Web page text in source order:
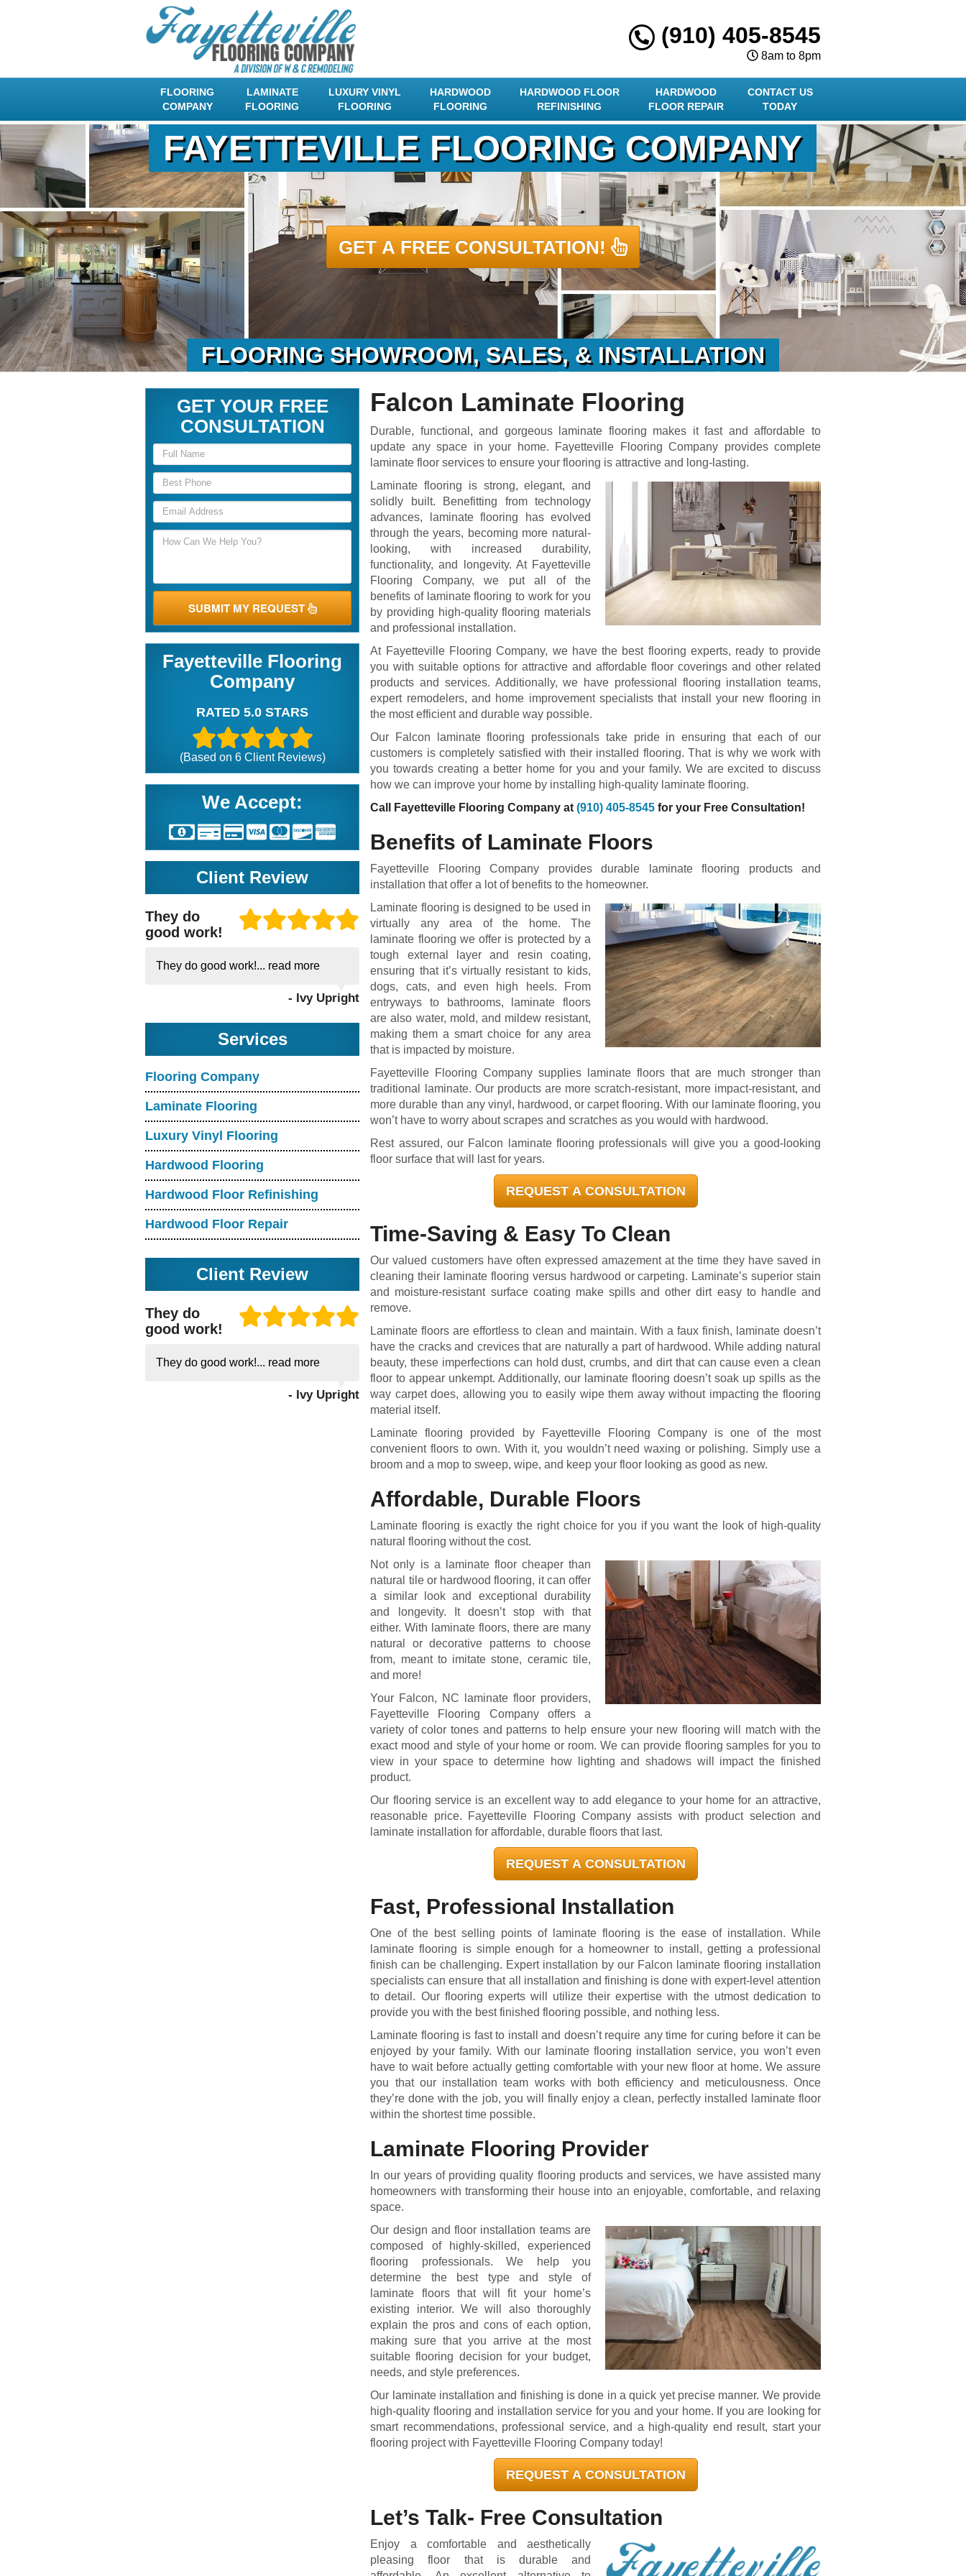
(910) 405-8545
8am to 8pm
FLOORING
COMPANY
LAMINATE
FLOORING
LUXURY VINYL
FLOORING
HARDWOOD
FLOORING
HARDWOOD FLOOR
REFINISHING
HARDWOOD
FLOOR REPAIR
CONTACT US
TODAY
GET A FREE CONSULTATION!
FAYETTEVILLE FLOORING COMPANY
FLOORING SHOWROOM, SALES, & INSTALLATION
GET YOUR FREE
CONSULTATION
SUBMIT MY REQUEST
Fayetteville Flooring
Company
RATED 5.0 STARS
(Based on 6Client Reviews)
We Accept:
Client Review
They do
good work!
They do good work!... read more
- Ivy Upright
Services
Flooring Company
Laminate Flooring
Luxury Vinyl Flooring
Hardwood Flooring
Hardwood Floor Refinishing
Hardwood Floor Repair
Client Review
They do
good work!
They do good work!... read more
- Ivy Upright
Falcon Laminate Flooring
Durable, functional, and gorgeous laminate flooring makes it fast and affordable to
update any space in your home. Fayetteville Flooring Company provides complete
laminate floor services to ensure your flooring is attractive and long-lasting.
Laminate flooring is strong, elegant, and
solidly built. Benefitting from technology
advances, laminate flooring has evolved
through the years, becoming more natural-
looking, with increased durability,
functionality, and longevity. At Fayetteville
Flooring Company, we put all of the
benefits of laminate flooring to work for you
by providing high-quality flooring materials
and professional installation.
At Fayetteville Flooring Company, we have the best flooring experts, ready to provide
you with suitable options for attractive and affordable floor coverings and other related
products and services. Additionally, we have professional flooring installation teams,
expert remodelers, and home improvement specialists that install your new flooring in
the most efficient and durable way possible.
Our Falcon laminate flooring professionals take pride in ensuring that each of our
customers is completely satisfied with their installed flooring. That is why we work with
you towards creating a better home for you and your family. We are excited to discuss
how we can improve your home by installing high-quality laminate flooring.
Call Fayetteville Flooring Company at(910) 405-8545 for your Free Consultation!
Benefits of Laminate Floors
Fayetteville Flooring Company provides durable laminate flooring products and
installation that offer a lot of benefits to the homeowner.
Laminate flooring is designed to be used in
virtually any area of the home. The
laminate flooring we offer is protected by a
tough external layer and resin coating,
ensuring that it’s virtually resistant to kids,
dogs, cats, and even high heels. From
entryways to bathrooms, laminate floors
are also water, mold, and mildew resistant,
making them a smart choice for any area
that is impacted by moisture.
Fayetteville Flooring Company supplies laminate floors that are much stronger than
traditional laminate. Our products are more scratch-resistant, more impact-resistant, and
more durable than any vinyl, hardwood, or carpet flooring. With our laminate flooring, you
won’t have to worry about scrapes and scratches as you would with hardwood.
Rest assured, our Falcon laminate flooring professionals will give you a good-looking
floor surface that will last for years.
REQUEST A CONSULTATION
Time-Saving & Easy To Clean
Our valued customers have often expressed amazement at the time they have saved in
cleaning their laminate flooring versus hardwood or carpeting. Laminate’s superior stain
and moisture-resistant surface coating make spills and other dirt easy to handle and
remove.
Laminate floors are effortless to clean and maintain. With a faux finish, laminate doesn’t
have the cracks and crevices that are naturally a part of hardwood. While adding natural
beauty, these imperfections can hold dust, crumbs, and dirt that can cause even a clean
floor to appear unkempt. Additionally, our laminate flooring doesn’t soak up spills as the
way carpet does, allowing you to easily wipe them away without impacting the flooring
material itself.
Laminate flooring provided by Fayetteville Flooring Company is one of the most
convenient floors to own. With it, you wouldn’t need waxing or polishing. Simply use a
broom and a mop to sweep, wipe, and keep your floor looking as good as new.
Affordable, Durable Floors
Laminate flooring is exactly the right choice for you if you want the look of high-quality
natural flooring without the cost.
Not only is a laminate floor cheaper than
natural tile or hardwood flooring, it can offer
a similar look and exceptional durability
and longevity. It doesn’t stop with that
either. With laminate floors, there are many
natural or decorative patterns to choose
from, meant to imitate stone, ceramic tile,
and more!
Your Falcon, NC laminate floor providers,
Fayetteville Flooring Company offers a
variety of color tones and patterns to help ensure your new flooring will match with the
exact mood and style of your home or room. We can provide flooring samples for you to
view in your space to determine how lighting and shadows will impact the finished
product.
Our flooring service is an excellent way to add elegance to your home for an attractive,
reasonable price. Fayetteville Flooring Company assists with product selection and
laminate installation for affordable, durable floors that last.
REQUEST A CONSULTATION
Fast, Professional Installation
One of the best selling points of laminate flooring is the ease of installation. While
laminate flooring is simple enough for a homeowner to install, getting a professional
finish can be challenging. Expert installation by our Falcon laminate flooring installation
specialists can ensure that all installation and finishing is done with expert-level attention
to detail. Our flooring experts will utilize their expertise with the utmost dedication to
provide you with the best finished flooring possible, and nothing less.
Laminate flooring is fast to install and doesn’t require any time for curing before it can be
enjoyed by your family. With our laminate flooring installation service, you won’t even
have to wait before actually getting comfortable with your new floor at home. We assure
you that our installation team works with both efficiency and meticulousness. Once
they’re done with the job, you will finally enjoy a clean, perfectly installed laminate floor
within the shortest time possible.
Laminate Flooring Provider
In our years of providing quality flooring products and services, we have assisted many
homeowners with transforming their house into an enjoyable, comfortable, and relaxing
space.
Our design and floor installation teams are
composed of highly-skilled, experienced
flooring professionals. We help you
determine the best type and style of
laminate floors that will fit your home’s
existing interior. We will also thoroughly
explain the pros and cons of each option,
making sure that you arrive at the most
suitable flooring decision for your budget,
needs, and style preferences.
Our laminate installation and finishing is done in a quick yet precise manner. We provide
high-quality flooring and installation service for you and your home. If you are looking for
smart recommendations, professional service, and a high-quality end result, start your
flooring project with Fayetteville Flooring Company today!
REQUEST A CONSULTATION
Let’s Talk- Free Consultation
Enjoy a comfortable and aesthetically
pleasing floor that is durable and